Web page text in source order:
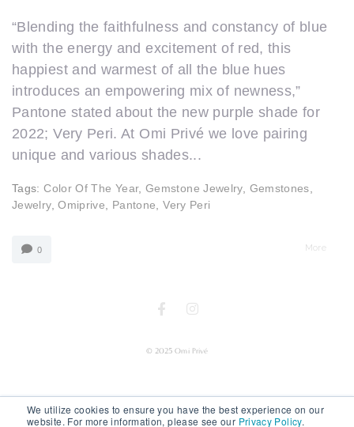
We utilize cookies to ensure you have the best experience on our
website. For more information, please see our Privacy Policy.
“Blending the faithfulness and constancy of blue
with the energy and excitement of red, this
happiest and warmest of all the blue hues
introduces an empowering mix of newness,”
Pantone stated about the new purple shade for
2022; Very Peri. At Omi Privé we love pairing
unique and various shades...
Tags:Color Of The Year,Gemstone Jewelry, Gemstones,
Jewelry,Omiprive, Pantone,Very Peri
0 More
© 2025 Omi Privé